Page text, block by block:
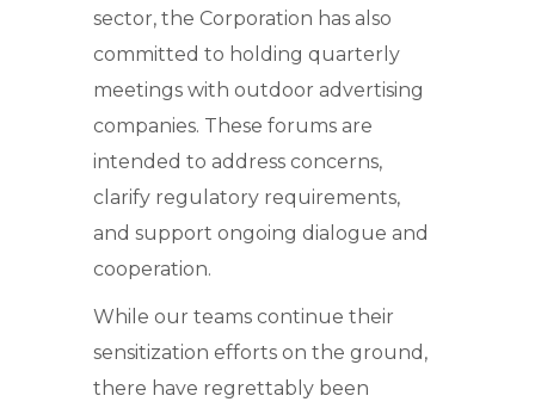
sector, the Corporation has also
committed to holding quarterly
meetings with outdoor advertising
companies. These forums are
intended to address concerns,
clarify regulatory requirements,
and support ongoing dialogue and
cooperation.
While our teams continue their
sensitization efforts on the ground,
there have regrettably been